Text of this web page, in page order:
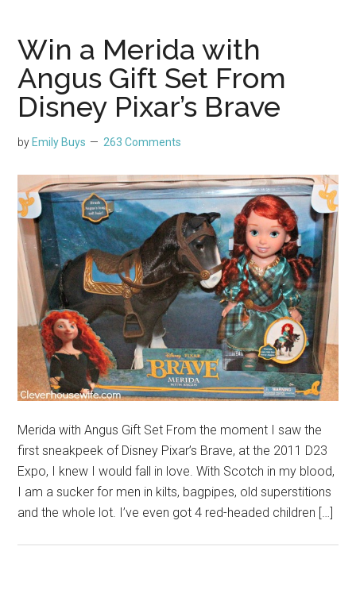
Win a Merida with
Angus Gift Set From
Disney Pixar’s Brave
by Emily Buys 263 Comments
Merida with Angus Gift Set From the moment I saw the
first sneakpeek of Disney Pixar’s Brave, at the 2011 D23
Expo, I knew I would fall in love. With Scotch in my blood,
I am a sucker for men in kilts, bagpipes, old superstitions
and the whole lot. I’ve even got 4 red-headed children […]